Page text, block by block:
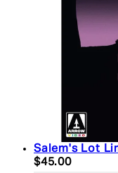
Salem's Lot
Current price:
$45.00